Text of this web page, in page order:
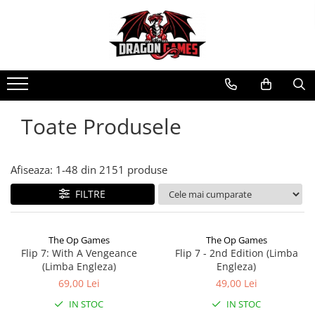
Toate Produsele
Afiseaza: 1-48 din 2151 produse
FILTRE
The Op Games
Flip 7: With A Vengeance
(Limba Engleza)
69,00 Lei
IN STOC
The Op Games
Flip 7 - 2nd Edition (Limba
Engleza)
49,00 Lei
IN STOC